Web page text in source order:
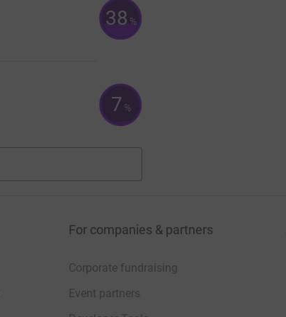
38 %
7 %
For companies & partners
Corporate fundraising
Event partners